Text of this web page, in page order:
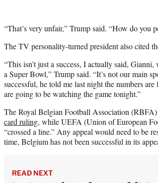
“That’s very unfair,” Trump said. “How do you
The TV personality-turned president also cited
“This isn’t just a success, I actually said,
a Super Bowl,” Trump said. “It’s not our main
successful, he told me last night the numbers
are going to be watching the game tonight.”
The Royal Belgian Football Association (RBFA)
card ruling, while UEFA (Union of European
“crossed a line.” Any appeal would need to be
time, Belgium has not been successful in its
READ NEXT